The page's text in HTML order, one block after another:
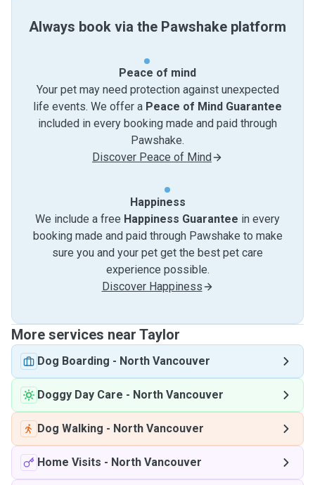
Always book via the Pawshake platform
Peace of mind
Your pet may need protection against unexpected
life events. We offer a Peace of Mind Guarantee
included in every booking made and paid through
Pawshake.
Discover Peace of Mind
Happiness
We include a free Happiness Guarantee in every
booking made and paid through Pawshake to make
sure you and your pet get the best pet care
experience possible.
Discover Happiness
More services near Taylor
Dog Boarding - North Vancouver
Doggy Day Care - North Vancouver
Dog Walking - North Vancouver
Home Visits - North Vancouver